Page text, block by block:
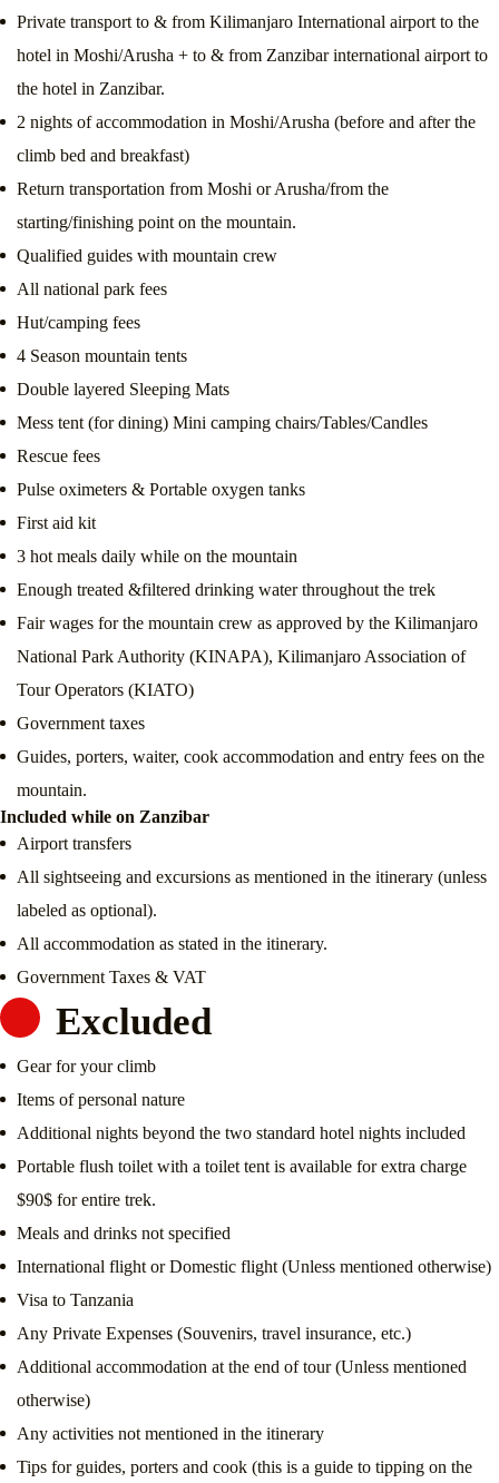
Private transport to & from Kilimanjaro International airport to the
hotel in Moshi/Arusha + to & from Zanzibar international airport to
the hotel in Zanzibar.
2 nights of accommodation in Moshi/Arusha (before and after the
climb bed and breakfast)
Return transportation from Moshi or Arusha/from the
starting/finishing point on the mountain.
Qualified guides with mountain crew
All national park fees
Hut/camping fees
4 Season mountain tents
Double layered Sleeping Mats
Mess tent (for dining) Mini camping chairs/Tables/Candles
Rescue fees
Pulse oximeters & Portable oxygen tanks
First aid kit
3 hot meals daily while on the mountain
Enough treated &filtered drinking water throughout the trek
Fair wages for the mountain crew as approved by the Kilimanjaro
National Park Authority (KINAPA), Kilimanjaro Association of
Tour Operators (KIATO)
Government taxes
Guides, porters, waiter, cook accommodation and entry fees on the
mountain.
Included while on Zanzibar
Airport transfers
All sightseeing and excursions as mentioned in the itinerary (unless
labeled as optional).
All accommodation as stated in the itinerary.
Government Taxes & VAT
Excluded
Gear for your climb
Items of personal nature
Additional nights beyond the two standard hotel nights included
Portable flush toilet with a toilet tent is available for extra charge
$90$ for entire trek.
Meals and drinks not specified
International flight or Domestic flight (Unless mentioned otherwise)
Visa to Tanzania
Any Private Expenses (Souvenirs, travel insurance, etc.)
Additional accommodation at the end of tour (Unless mentioned
otherwise)
Any activities not mentioned in the itinerary
Tips for guides, porters and cook (this is a guide to tipping on the